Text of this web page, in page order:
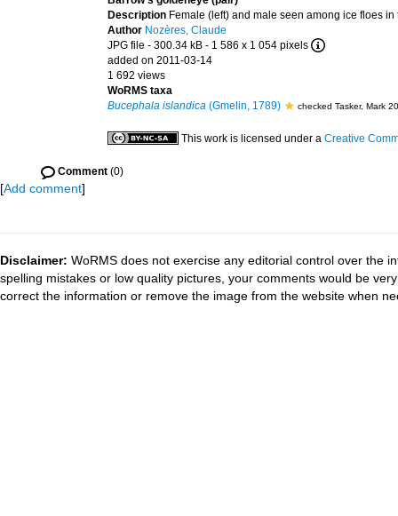
Description Female (left) and male seen among ice floes in
Author Nozères, Claude
JPG file - 300.34 kB - 1 586 x 1 054 pixels
added on 2011-03-14
1 692 views
WoRMS taxa
Bucephala islandica (Gmelin, 1789) checked Tasker, Mark
This work is licensed under a Creative
Comment (0)
[Add comment]
Disclaimer: WoRMS does not exercise any editorial control over the
spelling mistakes or low quality pictures, your comments would be
correct the information or remove the image from the website when